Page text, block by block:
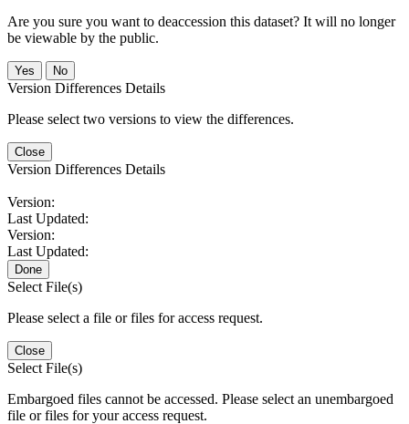
Are you sure you want to deaccession this dataset? It will no longer
be viewable by the public.
No
Version Differences Details
Please select two versions to view the differences.
Close
Version Differences Details
Version:
Last Updated:
Version:
Last Updated:
Done
Select File(s)
Please select a file or files for access request.
Close
Select File(s)
Embargoed files cannot be accessed. Please select an unembargoed
file or files for your access request.